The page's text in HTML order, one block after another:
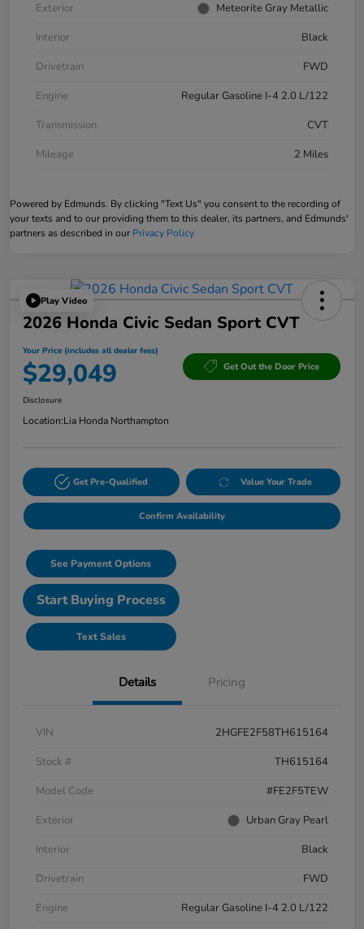
Exterior
Meteorite Gray Metallic
Interior
Black
Drivetrain
FWD
Engine
Regular Gasoline I-4 2.0 L/122
Transmission
CVT
Mileage
2 Miles
Powered by Edmunds. By clicking "Text Us" you consent to the recording of
your texts and to our providing them to this dealer, its partners, and Edmunds'
partners as described in our Privacy Policy
Play Video
2026 Honda Civic Sedan Sport CVT
Your Price (includes all dealer fees)
$29,049 Get Out the Door Price
Disclosure
Location:Lia Honda Northampton
Get Pre-Qualified Value Your Trade
Confirm Availability
See Payment Options
Start Buying Process
Text Sales
Details Pricing
VIN
2HGFE2F58TH615164
Stock #
TH615164
Model Code
#FE2F5TEW
Exterior
Urban Gray Pearl
Interior
Black
Drivetrain
FWD
Engine
Regular Gasoline I-4 2.0 L/122